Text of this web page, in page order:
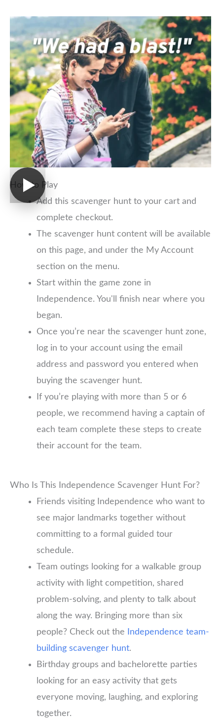
How to Play
Add this scavenger hunt to your cart and
complete checkout.
The scavenger hunt content will be available
on this page, and under the My Account
section on the menu.
Start within the game zone in
Independence. You'll finish near where you
began.
Once you’re near the scavenger hunt zone,
log in to your account using the email
address and password you entered when
buying the scavenger hunt.
If you’re playing with more than 5 or 6
people, we recommend having a captain of
each team complete these steps to create
their account for the team.
Who Is This Independence Scavenger Hunt For?
Friends visiting Independence who want to
see major landmarks together without
committing to a formal guided tour
schedule.
Team outings looking for a walkable group
activity with light competition, shared
problem-solving, and plenty to talk about
along the way. Bringing more than six
people? Check out the
Independence team-
building scavenger hunt.
Birthday groups and bachelorette parties
looking for an easy activity that gets
everyone moving, laughing, and exploring
together.